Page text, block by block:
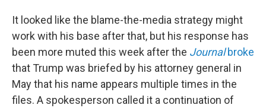
It looked like the blame-the-media strategy might
work with his base after that, but his response has
been more muted this week after the Journalbroke
that Trump was briefed by his attorney general in
May that his name appears multiple times in the
files. A spokesperson called it a continuation of